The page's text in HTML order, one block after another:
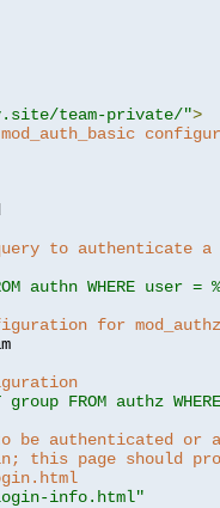
team-private/">
query to authenticate
authn WHERE
for
group FROM authz
be authenticated or
this page should
info.html"